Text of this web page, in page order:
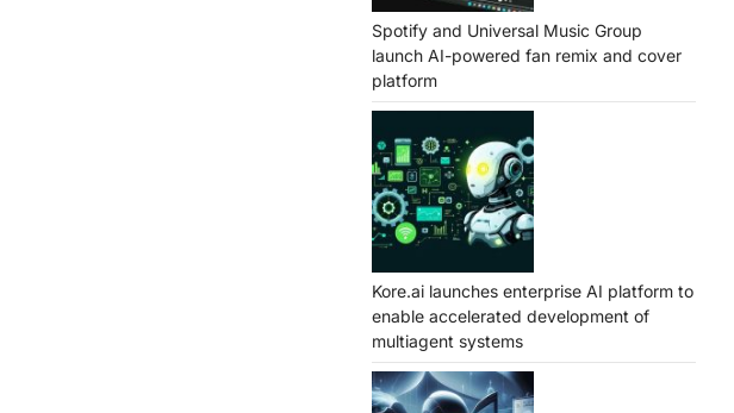
Spotify and Universal Music Group
launch AI-powered fan remix and cover
platform
Kore.ai launches enterprise AI platform to
enable accelerated development of
multiagent systems